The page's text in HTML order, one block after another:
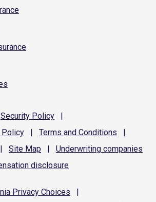
Security Policy
|
Policy | Terms and Conditions
|
| Site Map | Underwriting companies
disclosure
Privacy Choices
|